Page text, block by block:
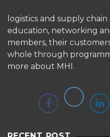
logistics and supply
education, networking
members, their
whole through
more about MHI.